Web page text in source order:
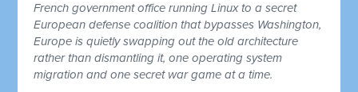
French government office running Linux to a secret
European defense coalition that bypasses Washington,
Europe is quietly swapping out the old architecture
rather than dismantling it, one operating system
migration and one secret war game at a time.